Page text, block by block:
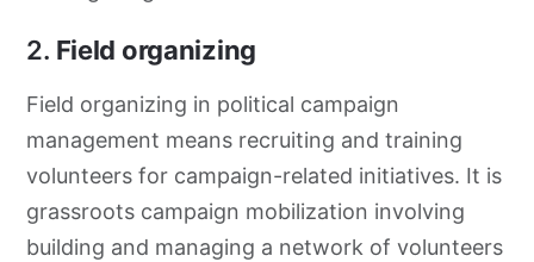
2. Field organizing
Field organizing in political campaign
management means recruiting and training
volunteers for campaign-related initiatives. It is
grassroots campaign mobilization involving
building and managing a network of volunteers